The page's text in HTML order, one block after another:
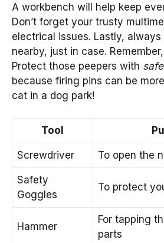
A workbench will help keep
Don’t forget your trusty
electrical issues. Lastly,
nearby, just in case.
Protect those peepers with
because firing pins can be
cat in a dog park!
Tool
Screwdriver To open the
Safety
Goggles
To protect
Hammer
For tapping
parts